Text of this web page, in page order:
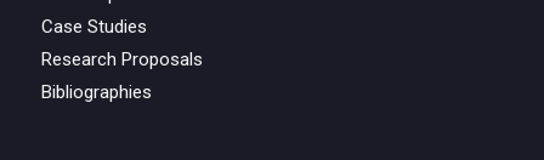
Case Studies
Research Proposals
Bibliographies